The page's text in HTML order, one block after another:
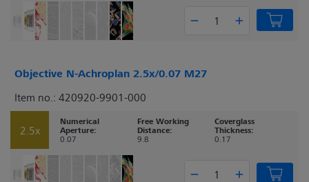
Objective N-Achroplan 2.5x/0.07 M27
Item no.: 420920-9901-000
2.5x
Numerical
Aperture:
0.07
Free Working
Distance:
9.8
Coverglass
Thickness:
0.17